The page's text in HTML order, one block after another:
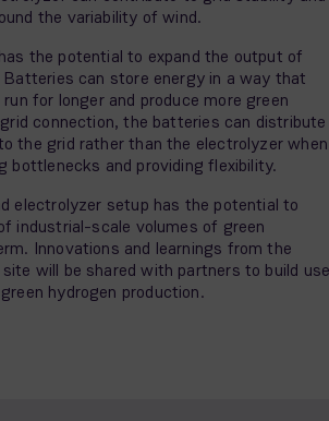
the variability of wind.
the potential to expand the output of
can store energy in a way that
for longer and produce more green
connection, the batteries can distribute
the grid rather than the electrolyzer when
bottlenecks and providing flexibility.
electrolyzer setup has the potential to
industrial-scale volumes of green
Innovations and learnings from the
will be shared with partners to build
hydrogen production.